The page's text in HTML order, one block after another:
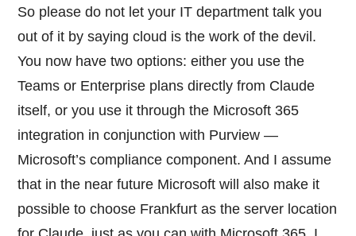
So please do not let your IT department talk you
out of it by saying cloud is the work of the devil.
You now have two options: either you use the
Teams or Enterprise plans directly from Claude
itself, or you use it through the Microsoft 365
integration in conjunction with Purview —
Microsoft’s compliance component. And I assume
that in the near future Microsoft will also make it
possible to choose Frankfurt as the server location